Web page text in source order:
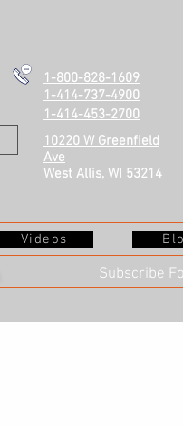
1-800-828-1609
1-414-737-4900
1-414-453-2700
10220 W Greenfield
Ave
West Allis, WI 53214
Videos
Subscribe